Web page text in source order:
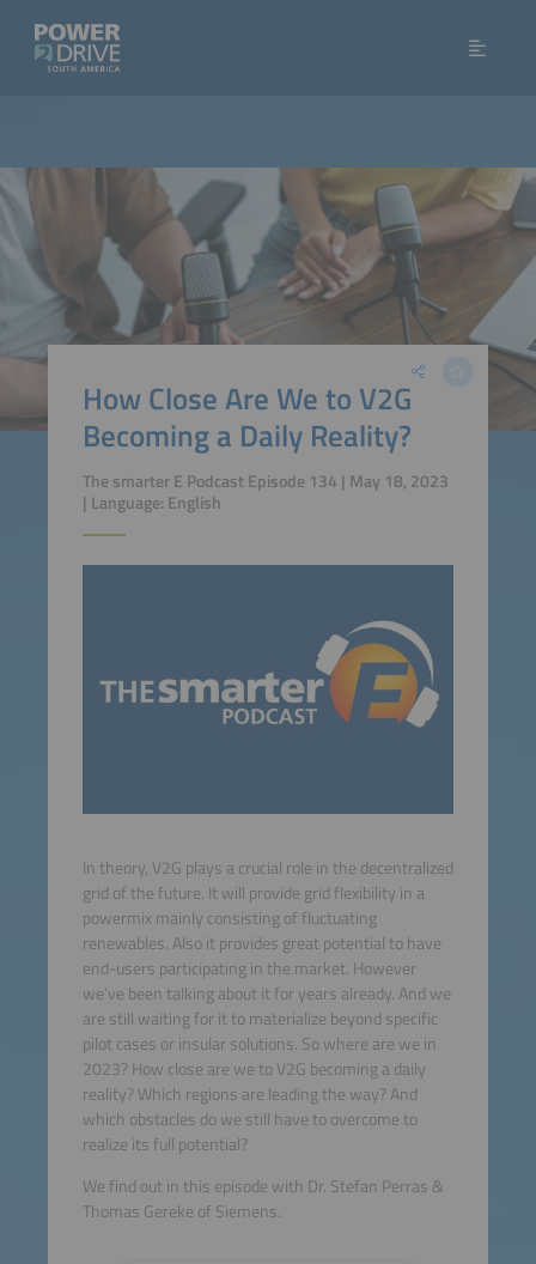
How Close Are We to V2G
Becoming a Daily Reality?
The smarter E Podcast Episode 134 | May 18, 2023
| Language: English
In theory, V2G plays a crucial role in the decentralized
grid of the future. It will provide grid flexibility in a
powermix mainly consisting of fluctuating
renewables. Also it provides great potential to have
end-users participating in the market. However
we’ve been talking about it for years already. And we
are still waiting for it to materialize beyond specific
pilot cases or insular solutions. So where are we in
2023? How close are we to V2G becoming a daily
reality? Which regions are leading the way? And
which obstacles do we still have to overcome to
realize its full potential?
We find out in this episode with Dr. Stefan Perras &
Thomas Gereke of Siemens.